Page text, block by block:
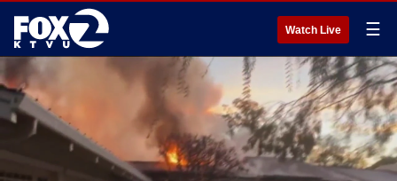
Watch Live ☰